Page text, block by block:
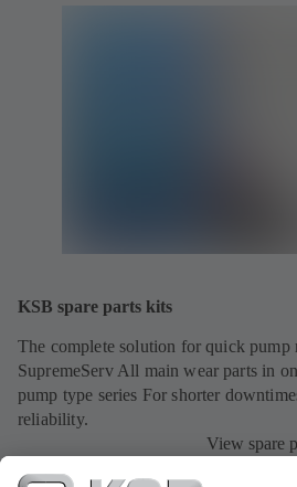
KSB spare parts kits
The complete solution for quick pump
SupremeServ All main wear parts in
pump type series For shorter
reliability.
View spare